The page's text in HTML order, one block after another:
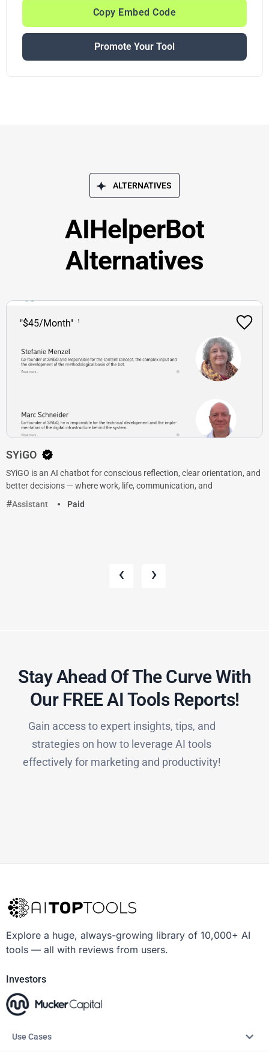
Copy Embed Code
Promote Your Tool
ALTERNATIVES
AIHelperBot
Alternatives
"$45/Month"
SYiGO
SYiGO is an AI chatbot for conscious reflection, clear orientation, and
better decisions — where work, life, communication, and
Assistant
Paid
‹ ›
Stay Ahead Of The Curve With
Our FREE AI Tools Reports!​
Gain access to expert insights, tips, and
strategies on how to leverage AI tools
effectively for marketing and productivity!
Explore a huge, always-growing library of 10,000+ AI
tools — all with reviews from users.
Investors
Use Cases